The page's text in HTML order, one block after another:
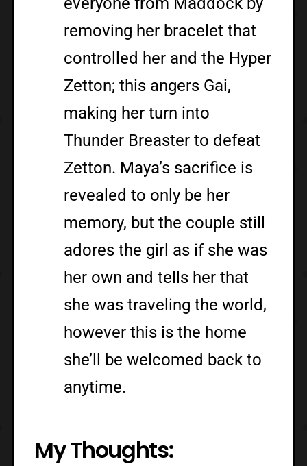
removing her bracelet that
controlled her and the Hyper
Zetton; this angers Gai,
making her turn into
Thunder Breaster to defeat
Zetton. Maya’s sacrifice is
revealed to only be her
memory, but the couple still
adores the girl as if she was
her own and tells her that
she was traveling the world,
however this is the home
she’ll be welcomed back to
anytime.
My Thoughts: